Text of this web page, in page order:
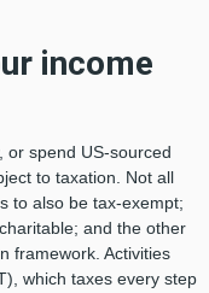
income
or spend US-sourced
to taxation. Not all
to also be tax-exempt;
and the other
framework. Activities
which taxes every step